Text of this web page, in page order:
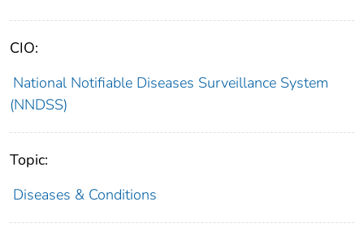
CIO:
National Notifiable Diseases Surveillance System
(NNDSS)
Topic:
Diseases & Conditions